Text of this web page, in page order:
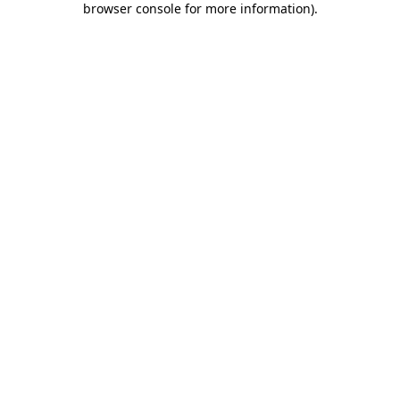
browser console for more information).